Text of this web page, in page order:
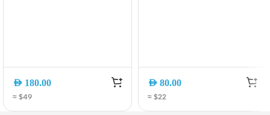
AED 180.00
≈ $49
AED 80.00
≈ $22